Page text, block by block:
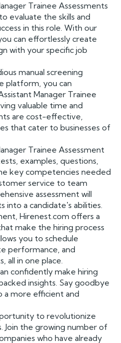
Trainee Assessments
evaluate the skills and
in this role. With our
can effortlessly create
with your specific job
manual screening
platform, you can
Manager Trainee
valuable time and
are cost-effective,
that cater to businesses of
Trainee Assessment
examples, questions,
key competencies needed
service to team
assessment will
into a candidate's abilities.
Hirenest.com offers a
make the hiring process
you to schedule
performance, and
all in one place.
confidently make hiring
insights. Say goodbye
a more efficient and
to revolutionize
Join the growing number of
who have already